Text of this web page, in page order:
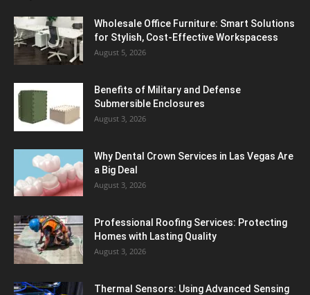
Wholesale Office Furniture: Smart Solutions
for Stylish, Cost-Effective Workspacess
August 5, 2026
Benefits of Military and Defense
Submersible Enclosures
August 3, 2026
Why Dental Crown Services in Las Vegas Are
a Big Deal
August 3, 2026
Professional Roofing Services: Protecting
Homes with Lasting Quality
August 3, 2026
Thermal Sensors: Using Advanced Sensing